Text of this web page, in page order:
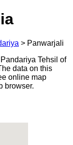
> Panwarjali
Tehsil of
data on this
online map
browser.